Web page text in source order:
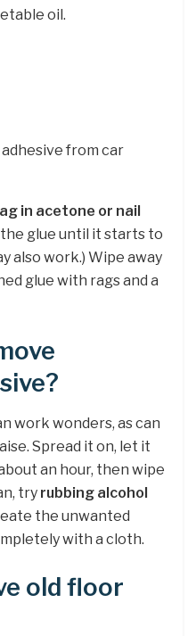
oil.
from car
in acetone or nail
the glue until it starts to
also work.) Wipe away
glue with rags and a
work wonders, as can
Spread it on, let it
an hour, then wipe
try rubbing alcohol
the unwanted
with a cloth.
old floor